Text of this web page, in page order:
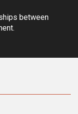
between